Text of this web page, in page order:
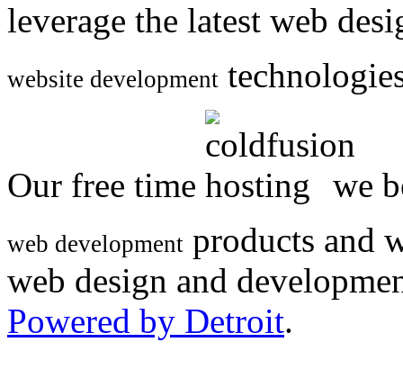
leverage the latest web
website development
Our free time we
web development products and
web design and
Powered by Detroit.